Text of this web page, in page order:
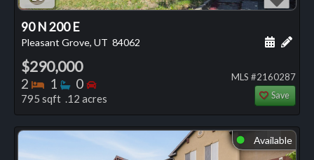
90 N 200 E
Pleasant Grove, UT 84062 Add
$290,000
2 Bedrooms
1 Bathrooms
0 Bedrooms
795 sqft .12 acres
MLS #2160287
Save
⬤ Available